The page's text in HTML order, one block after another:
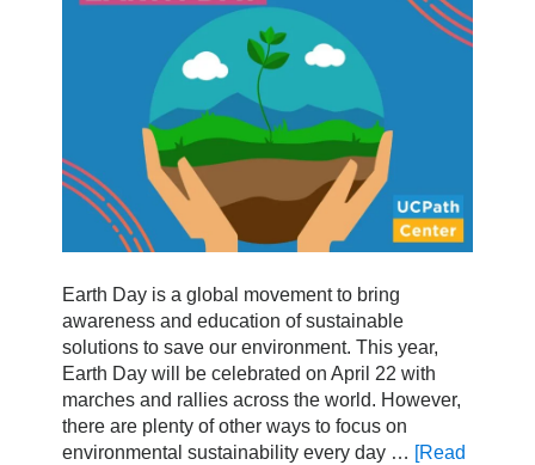
Earth Day is a global movement to bring
awareness and education of sustainable
solutions to save our environment. This year,
Earth Day will be celebrated on April 22 with
marches and rallies across the world. However,
there are plenty of other ways to focus on
environmental sustainability every day … [Read